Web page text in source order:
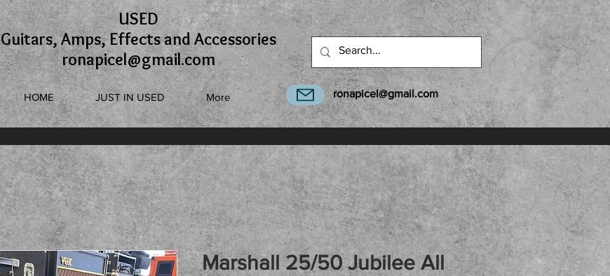
USED
Guitars, Amps, Effects and Accessories
ronapicel@gmail.com
HOME JUST IN USED More ronapicel@gmail.com
Marshall 25/50 Jubilee All